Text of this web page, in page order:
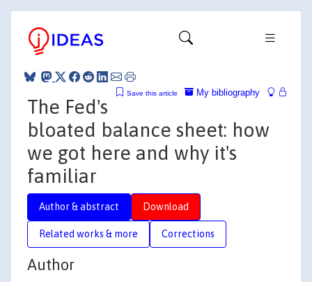
My bibliography
Save this article
The Fed's
bloated balance sheet: how
we got here and why it's
familiar
Author & abstract Download
Related works & more Corrections
Author